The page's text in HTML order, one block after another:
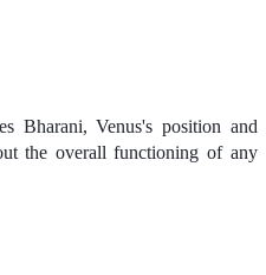
Bharani, Venus's position and
the overall functioning of any